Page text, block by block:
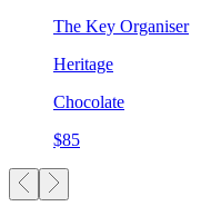
The Key Organiser
Heritage
Chocolate
$85